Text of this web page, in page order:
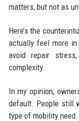
matters, but not as
Here’s the
actually feel more
avoid repair
complexity.
In my opinion,
default. People still
type of mobility need.